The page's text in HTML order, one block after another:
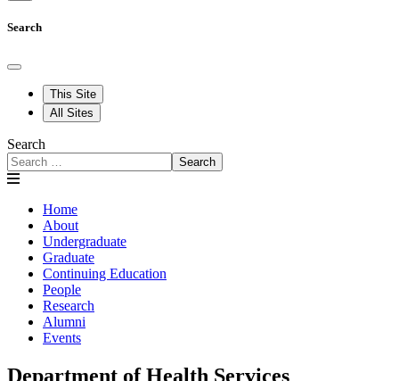
Search
This Site
All Sites
Search
Search
Home
About
Undergraduate
Graduate
Continuing Education
People
Research
Alumni
Events
Department of Health Services